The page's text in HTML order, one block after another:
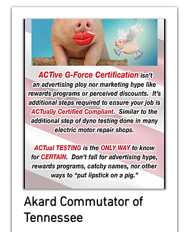
Akard Commutator of
Tennessee